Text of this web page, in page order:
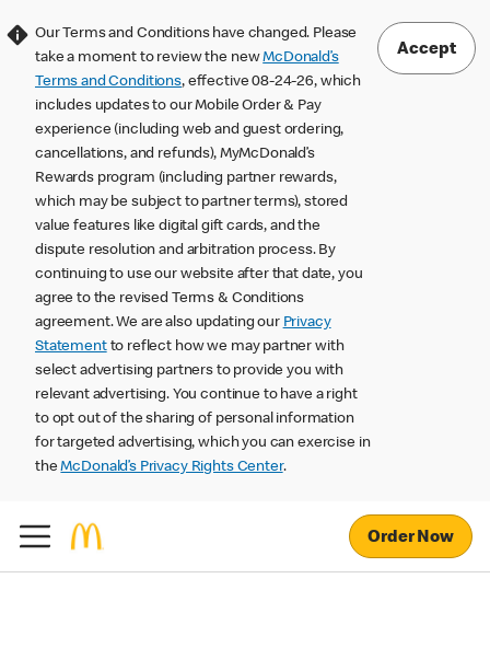
Our Terms and Conditions have changed. Please
take a moment to review the newMcDonald’s
Terms and Conditions, effective 08-24-26, which
includes updates to our Mobile Order & Pay
experience (including web and guest ordering,
cancellations, and refunds), MyMcDonald’s
Rewards program (including partner rewards,
which may be subject to partner terms), stored
value features like digital gift cards, and the
dispute resolution and arbitration process. By
continuing to use our website after that date, you
agree to the revised Terms & Conditions
agreement. We are also updating our Privacy
Statementto reflect how we may partner with
select advertising partners to provide you with
relevant advertising. You continue to have a right
to opt out of the sharing of personal information
for targeted advertising, which you can exercise in
theMcDonald’s Privacy Rights Center.
Accept
Order Now